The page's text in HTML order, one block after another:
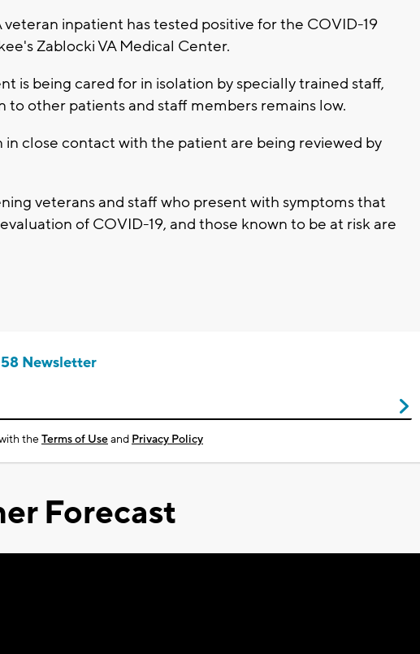
veteran inpatient has tested positive for the COVID-19
Zablocki VA Medical Center.
is being cared for in isolation by specially trained staff,
to other patients and staff members remains low.
in close contact with the patient are being reviewed by
veterans and staff who present with symptoms that
of COVID-19, and those known to be at risk are
Newsletter
theTerms of Useand Privacy Policy
Forecast